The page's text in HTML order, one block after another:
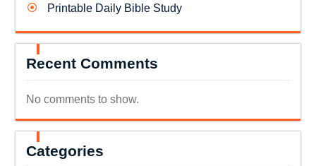
Printable Daily Bible Study
Recent Comments
No comments to show.
Categories